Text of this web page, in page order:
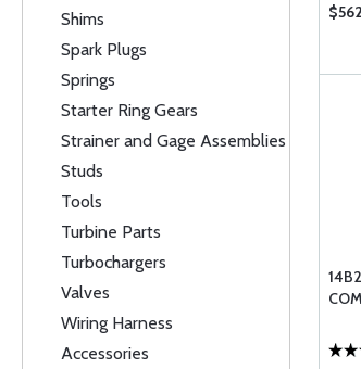
Shims
Spark Plugs
Springs
Starter Ring Gears
Strainer and Gage Assemblies
Studs
Tools
Turbine Parts
Turbochargers
Valves
Wiring Harness
Accessories